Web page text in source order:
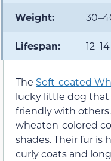
Weight:
Lifespan:
The Soft-coated
lucky little dog that
friendly with
wheaten-colored
shades. Their fur is
curly coats and